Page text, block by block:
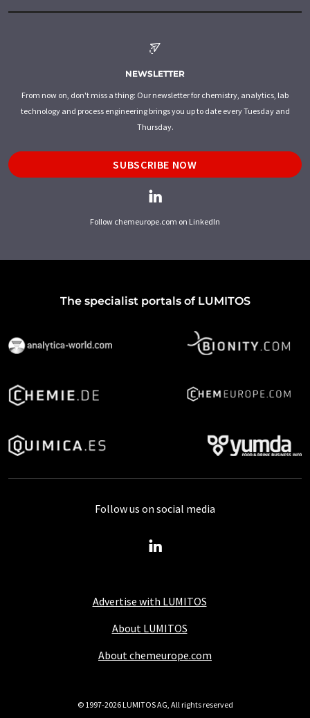
NEWSLETTER
From now on, don't miss a thing: Our newsletter for chemistry, analytics, lab
technology and process engineering brings you up to date every Tuesday and
Thursday.
SUBSCRIBE NOW
Follow chemeurope.com on LinkedIn
The specialist portals of LUMITOS
Advertise with LUMITOS
About LUMITOS
About chemeurope.com
Follow us on social media
© 1997-2026 LUMITOS AG, All rights reserved